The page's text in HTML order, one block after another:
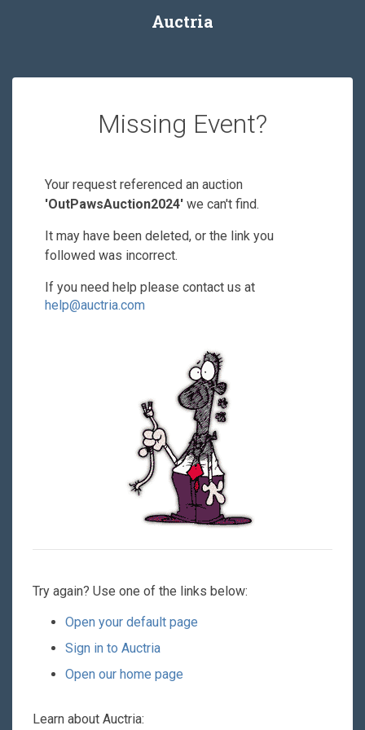
Auctria
Missing Event?
Your request referenced an auction
'OutPawsAuction2024' we can't find.
It may have been deleted, or the link you
followed was incorrect.
If you need help please contact us at
help@auctria.com
Try again? Use one of the links below:
Open your default page
Sign in to Auctria
Open our home page
Learn about Auctria: